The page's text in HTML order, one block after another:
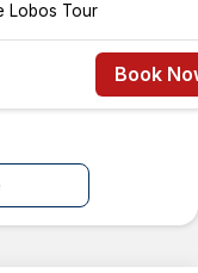
Lobos Tour
Book